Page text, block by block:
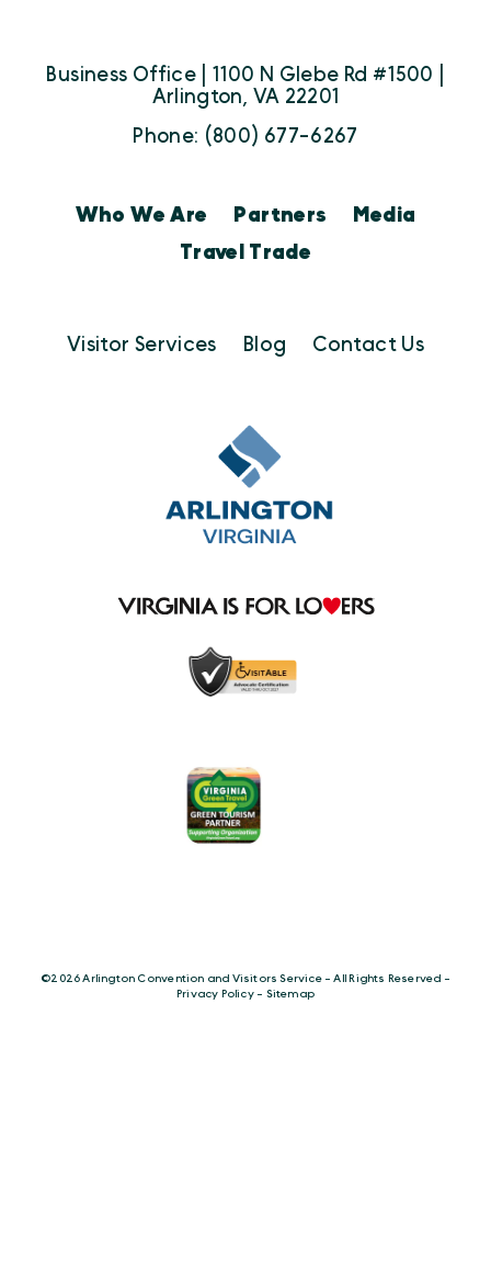
Business Office | 1100 N Glebe Rd #1500 |
Arlington, VA 22201
Phone: (800) 677-6267
Who We Are Partners
Media
Travel Trade
Visitor Services Blog Contact Us
©️2026 Arlington Convention and Visitors Service - All Rights Reserved -
Privacy Policy- Sitemap